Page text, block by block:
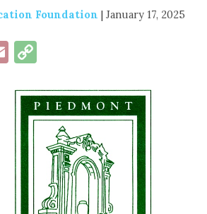
Foundation | January 17, 2025
Email